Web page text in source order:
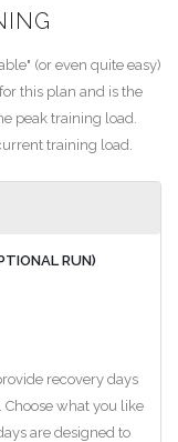
(or even quite easy)
this plan and is the
peak training load.
training load.
RUN)
recovery days
what you like
are designed to